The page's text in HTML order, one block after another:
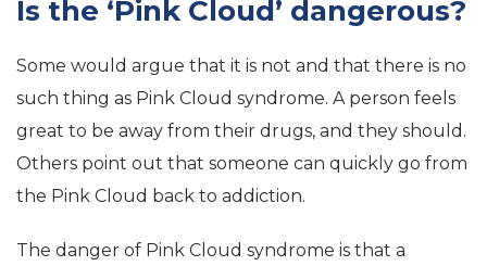
Is the ‘Pink Cloud’ dangerous?
Some would argue that it is not and that there is no
such thing as Pink Cloud syndrome. A person feels
great to be away from their drugs, and they should.
Others point out that someone can quickly go from
the Pink Cloud back to addiction.
The danger of Pink Cloud syndrome is that a